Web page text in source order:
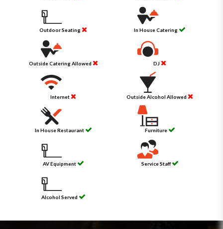
Outdoor Seating In House Catering
Outside Catering Allowed DJ
Internet Outside Alcohol Allowed
In House Restaurant Furniture
AV Equipment Service Staff
Alcohol Served